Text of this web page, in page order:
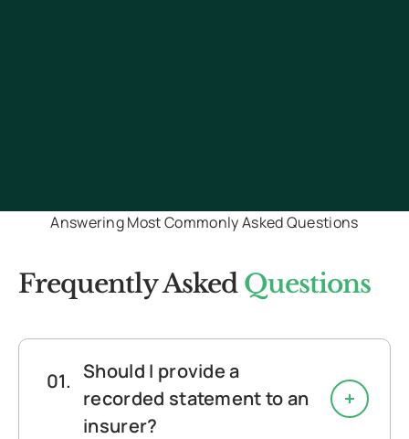
updates and information to
using them again."
Answering Most Commonly Asked Questions
Frequently Asked Questions
Should I provide a
recorded statement to an
insurer?